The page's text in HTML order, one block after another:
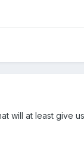
will at least give